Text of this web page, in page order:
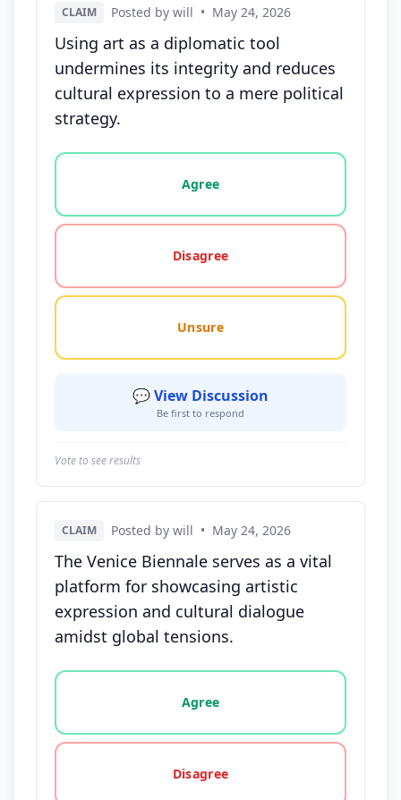
CLAIM Posted by will • May 24, 2026
Using art as a diplomatic tool
undermines its integrity and reduces
cultural expression to a mere political
strategy.
Vote options for this statement: agree, disagree,
Agree
Disagree
Unsure
💬 View Discussion
Be first to respond
Vote to see results
CLAIM Posted by will • May 24, 2026
The Venice Biennale serves as a vital
platform for showcasing artistic
expression and cultural dialogue
amidst global tensions.
Vote options for this statement: agree, disagree,
Agree
Disagree